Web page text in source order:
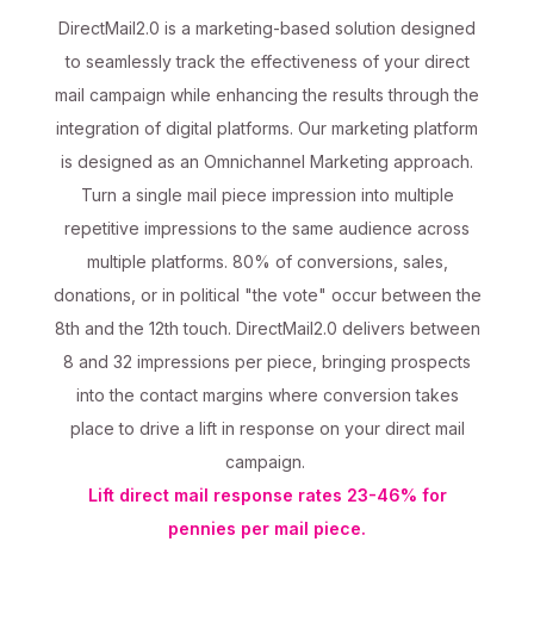
DirectMail2.0 is a marketing-based solution designed
to seamlessly track the effectiveness of your direct
mail campaign while enhancing the results through the
integration of digital platforms. Our marketing platform
is designed as an Omnichannel Marketing approach.
Turn a single mail piece impression into multiple
repetitive impressions to the same audience across
multiple platforms. 80% of conversions, sales,
donations, or in political "the vote" occur between the
8th and the 12th touch. DirectMail2.0 delivers between
8 and 32 impressions per piece, bringing prospects
into the contact margins where conversion takes
place to drive a lift in response on your direct mail
campaign.
Lift direct mail response rates 23-46% for
pennies per mail piece.